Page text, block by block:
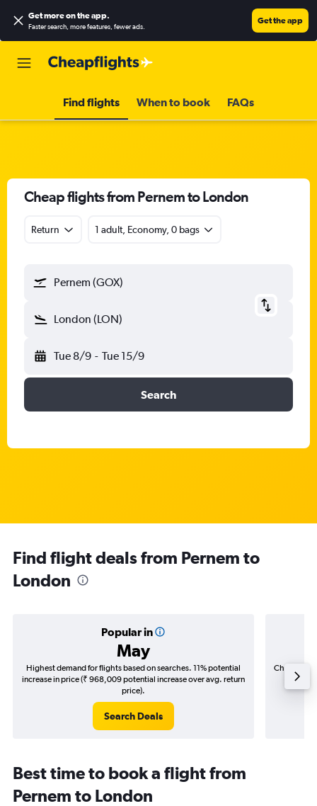
Get more on the app.
Faster search, more features, fewer ads.
Get the app
Find flights When to book FAQs
Cheap flights from Pernem to London
Return 1 adult, Economy, 0 bags
Pernem (GOX)
London (LON)
Tue 8/9 - Tue 15/9
Search
Find flight deals from Pernem to
London
Popular in
May
Highest demand for flights based on searches. 11% potential
increase in price (₹ 968,009 potential increase over avg. return
price).
Search Deals
Cheapest
(₹
Best time to book a flight from
Pernem to London